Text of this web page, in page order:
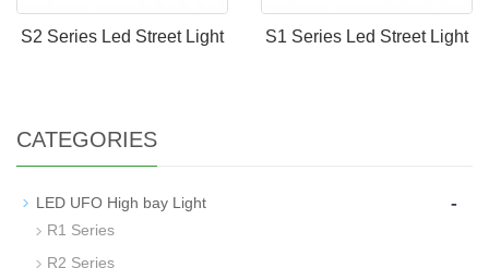
S2 Series Led Street Light S1 Series Led Street Light
CATEGORIES
LED UFO High bay Light -
R1 Series
R2 Series